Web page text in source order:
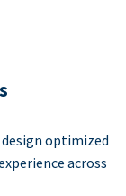
optimized
across